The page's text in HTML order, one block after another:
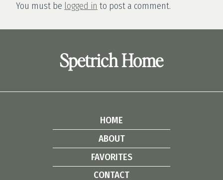
You must be logged in to post a comment.
Spetrich Home
HOME
ABOUT
FAVORITES
CONTACT